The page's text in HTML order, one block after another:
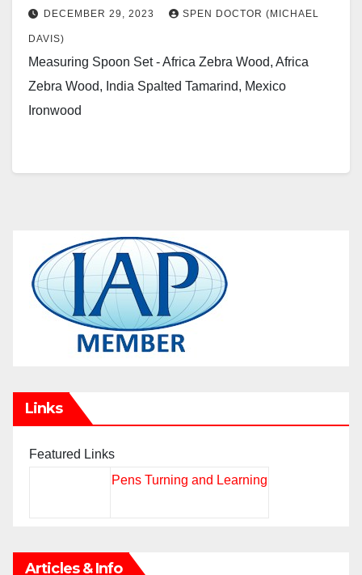
DECEMBER 29, 2023 SPEN DOCTOR (MICHAEL
DAVIS)
Measuring Spoon Set - Africa Zebra Wood, Africa
Zebra Wood, India Spalted Tamarind, Mexico
Ironwood
Links
Featured Links
Pens Turning and Learning
Articles & Info